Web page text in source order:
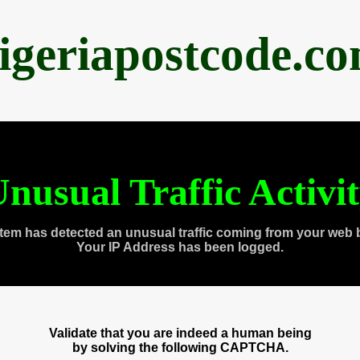
Traffic
has detected an unusual traffic coming from your web
Your IP Address has been logged.
Validate that you are indeed a human being
by solving the following CAPTCHA.